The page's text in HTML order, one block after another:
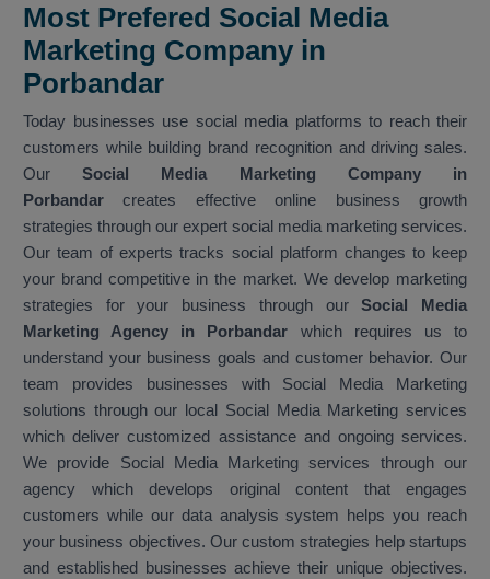
Most Prefered Social Media
Marketing Company in
Porbandar
Today businesses use social media platforms to reach their
customers while building brand recognition and driving sales.
OurSocial Media Marketing Company in
Porbandar creates effective online business growth
strategies through our expert social media marketing services.
Our team of experts tracks social platform changes to keep
your brand competitive in the market. We develop marketing
strategies for your business through ourSocial Media
Marketing Agency in Porbandar which requires us to
understand your business goals and customer behavior. Our
team provides businesses with Social Media Marketing
solutions through our local Social Media Marketing services
which deliver customized assistance and ongoing services.
We provide Social Media Marketing services through our
agency which develops original content that engages
customers while our data analysis system helps you reach
your business objectives. Our custom strategies help startups
and established businesses achieve their unique objectives.